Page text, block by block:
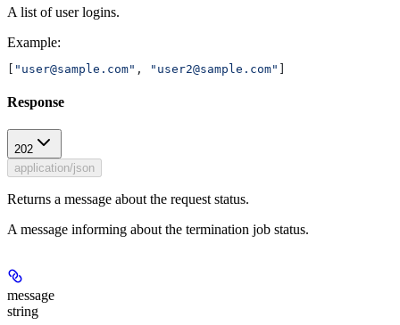
A list of user logins.
Example:
[ "user@sample.com" , "user2@sample.com" ]
Response
202
application/json
Returns a message about the request status.
A message informing about the termination job status.
message
string